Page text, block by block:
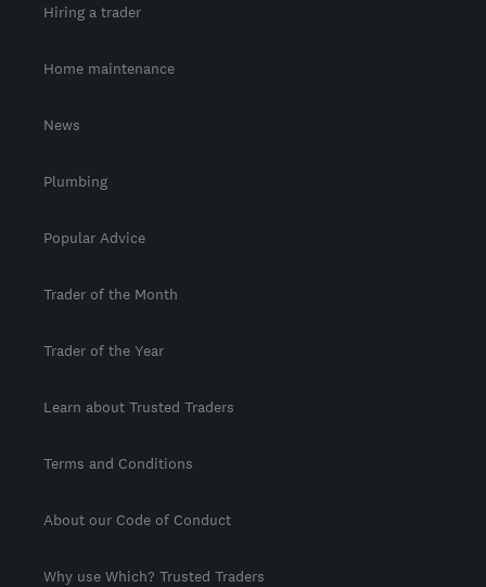
Hiring a trader
Home maintenance
News
Plumbing
Popular Advice
Trader of the Month
Trader of the Year
Learn about Trusted Traders
Terms and Conditions
About our Code of Conduct
Why use Which? Trusted Traders